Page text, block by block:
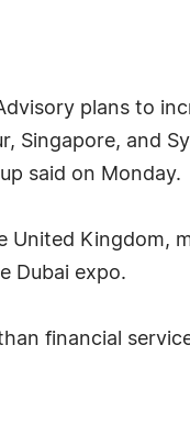
plans to
Singapore, and
said on Monday.
United Kingdom,
Dubai expo.
financial